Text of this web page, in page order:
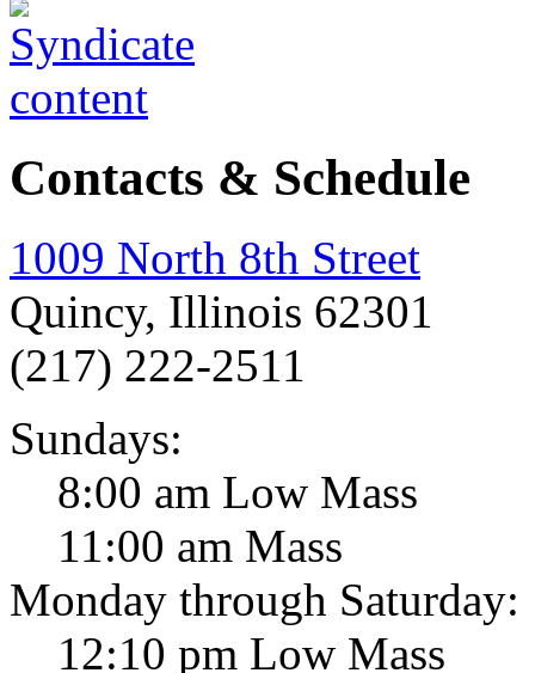
Contacts & Schedule
1009 North 8th Street
Quincy, Illinois 62301
(217) 222-2511
Sundays:
8:00 am Low Mass
11:00 am Mass
Monday through Saturday:
12:10 pm Low Mass